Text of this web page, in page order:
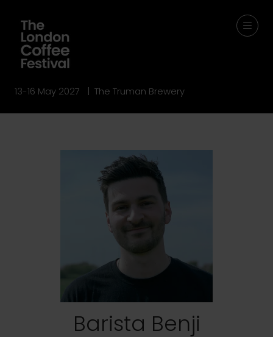
13-16 May 2027 | The Truman Brewery
Barista Benji